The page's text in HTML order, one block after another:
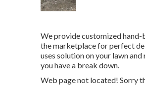
We provide customized hand-
the marketplace for perfect
uses solution on your lawn
you have a break down.
Web page not located! Sorry